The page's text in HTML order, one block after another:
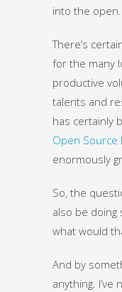
into the open.
There’s
for the many
productive
talents and
has certainly
Open Source
enormously
So, the
also be doing
what would
And by
anything. I’ve